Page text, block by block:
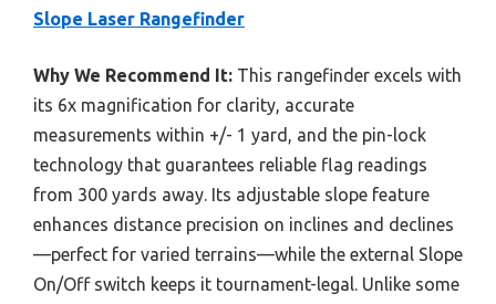
Slope Laser Rangefinder
Why We Recommend It: This rangefinder excels with
its 6x magnification for clarity, accurate
measurements within +/- 1 yard, and the pin-lock
technology that guarantees reliable flag readings
from 300 yards away. Its adjustable slope feature
enhances distance precision on inclines and declines
—perfect for varied terrains—while the external Slope
On/Off switch keeps it tournament-legal. Unlike some